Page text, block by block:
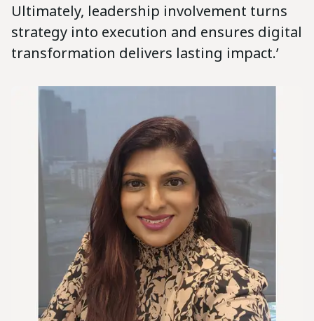
Ultimately, leadership involvement turns
strategy into execution and ensures digital
transformation delivers lasting impact.’